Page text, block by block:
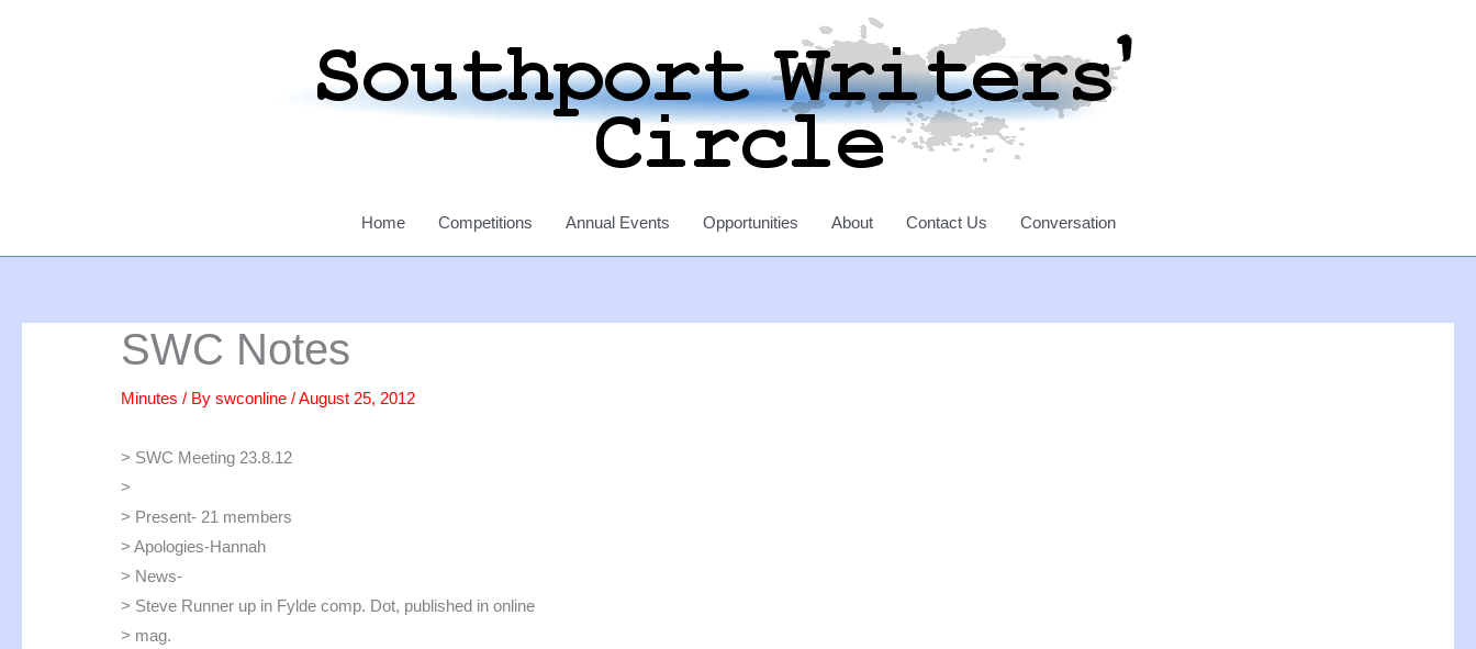
Home Competitions Annual Events Opportunities About Contact Us Conversation
SWC Notes
Minutes / By swconline /August 25, 2012
> SWC Meeting 23.8.12
>
> Present- 21 members
> Apologies-Hannah
> News-
> Steve Runner up in Fylde comp. Dot, published in online
> mag.